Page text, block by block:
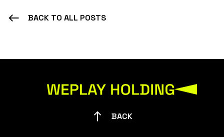
BACK TO ALL POSTS
BACK